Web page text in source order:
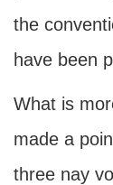
the
have been
What is
made a
three nay